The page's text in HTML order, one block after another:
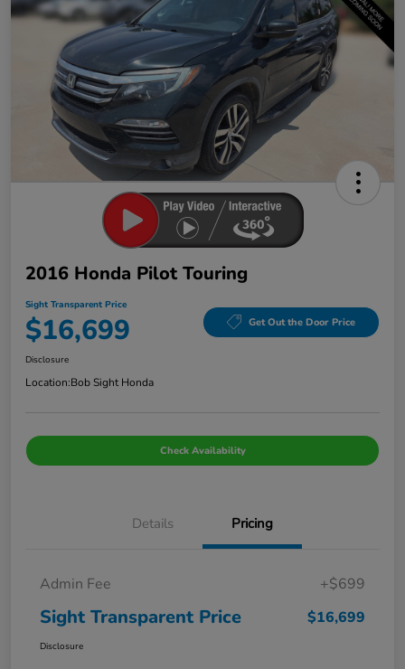
2016 Honda Pilot Touring
Sight Transparent Price
$16,699 Get Out the Door Price
Disclosure
Location:Bob Sight Honda
Check Availability
Details Pricing
Admin Fee +$699
Sight Transparent Price $16,699
Disclosure